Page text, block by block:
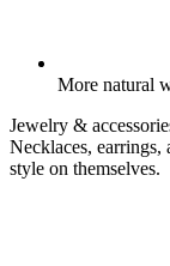
More natural
Jewelry &
Necklaces, earrings,
style on themselves.